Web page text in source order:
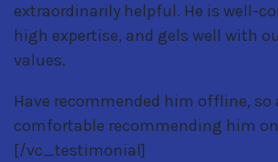
extraordinarily helpful. He is well-
high expertise, and gels well with
values.
Have recommended him offline,
comfortable recommending him
[/vc_testimonial]